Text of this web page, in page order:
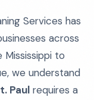
Services has
across
to
we understand
Paul requires a